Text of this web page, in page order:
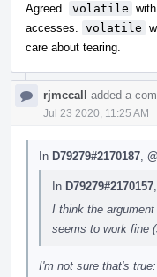
Agreed. volatile
accesses.
volatile
care about tearing.
rjmccall added a
Jul 23 2020, 11:25 AM
In D79279#2170187
In D79279#2170157
I think the
seems to work fine
I'm not sure that's